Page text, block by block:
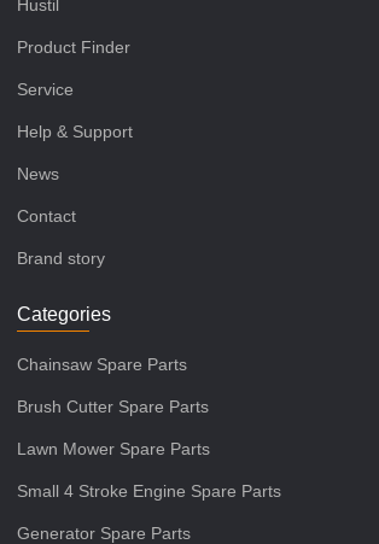
Hustil
Product Finder
Service
Help & Support
News
Contact
Brand story
Categories
Chainsaw Spare Parts
Brush Cutter Spare Parts
Lawn Mower Spare Parts
Small 4 Stroke Engine Spare Parts
Generator Spare Parts